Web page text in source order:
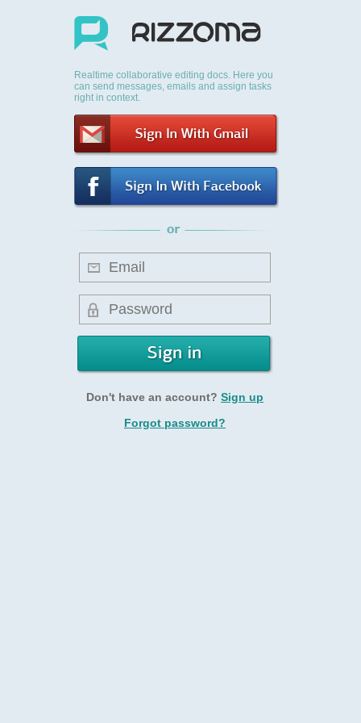
Realtime collaborative editing docs. Here you
can send messages, emails and assign tasks
right in context.
Don't have an account? Sign up
Forgot password?